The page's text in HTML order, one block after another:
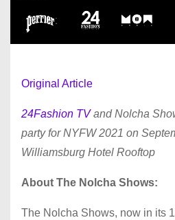
Original Article
24Fashion TVand Nolcha
party for NYFW 2021 on
Williamsburg Hotel Rooftop
About The Nolcha Shows:
The Nolcha Shows, now in its